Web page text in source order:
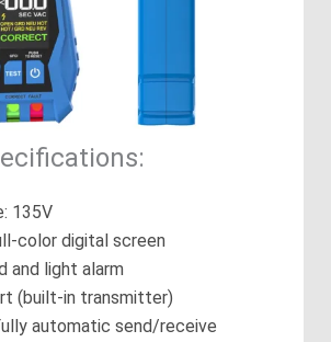
135V
color digital screen
and light alarm
(built-in transmitter)
automatic send/receive